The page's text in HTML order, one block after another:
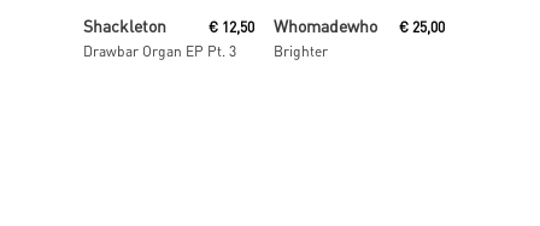
Read More
Shackleton
Drawbar Organ EP Pt. 3
€ 12,50
Read More
Whomadewho
Brighter
€ 25,00